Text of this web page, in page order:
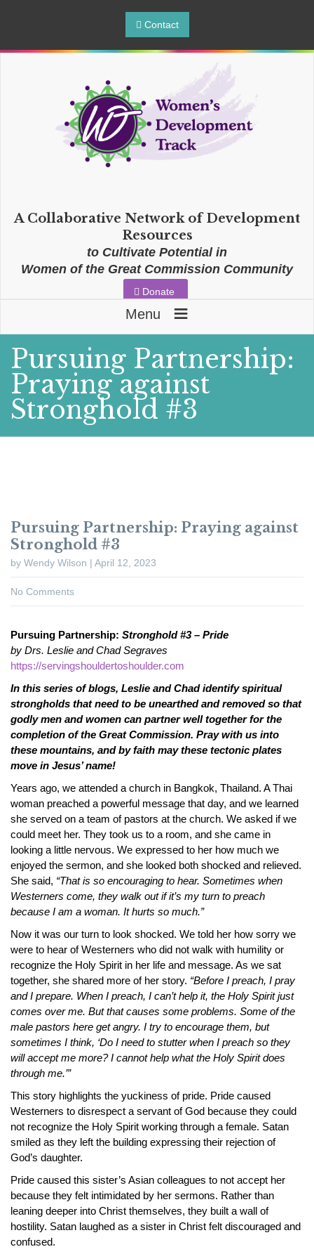
Contact
A Collaborative Network of Development
Resources
to Cultivate Potential in
Women of the Great Commission Community
Donate
Menu ≡
Pursuing Partnership:
Praying against
Stronghold #3
Pursuing Partnership: Praying against
Stronghold #3
by Wendy Wilson | April 12, 2023
No Comments
Pursuing Partnership: Stronghold #3 – Pride
by Drs. Leslie and Chad Segraves
https://servingshouldertoshoulder.com
In this series of blogs, Leslie and Chad identify spiritual
strongholds that need to be unearthed and removed so that
godly men and women can partner well together for the
completion of the Great Commission. Pray with us into
these mountains, and by faith may these tectonic plates
move in Jesus’ name!
Years ago, we attended a church in Bangkok, Thailand. A Thai
woman preached a powerful message that day, and we learned
she served on a team of pastors at the church. We asked if we
could meet her. They took us to a room, and she came in
looking a little nervous. We expressed to her how much we
enjoyed the sermon, and she looked both shocked and relieved.
She said, “That is so encouraging to hear. Sometimes when
Westerners come, they walk out if it’s my turn to preach
because I am a woman. It hurts so much.”
Now it was our turn to look shocked. We told her how sorry we
were to hear of Westerners who did not walk with humility or
recognize the Holy Spirit in her life and message. As we sat
together, she shared more of her story. “Before I preach, I pray
and I prepare. When I preach, I can’t help it, the Holy Spirit just
comes over me. But that causes some problems. Some of the
male pastors here get angry. I try to encourage them, but
sometimes I think, ‘Do I need to stutter when I preach so they
will accept me more? I cannot help what the Holy Spirit does
through me.’”
This story highlights the yuckiness of pride. Pride caused
Westerners to disrespect a servant of God because they could
not recognize the Holy Spirit working through a female. Satan
smiled as they left the building expressing their rejection of
God’s daughter.
Pride caused this sister’s Asian colleagues to not accept her
because they felt intimidated by her sermons. Rather than
leaning deeper into Christ themselves, they built a wall of
hostility. Satan laughed as a sister in Christ felt discouraged and
confused.